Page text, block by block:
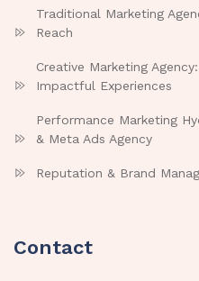
Traditional Marketing
Reach
Creative Marketing
Impactful Experiences
Performance Marketing
& Meta Ads Agency
Reputation & Brand
Contact